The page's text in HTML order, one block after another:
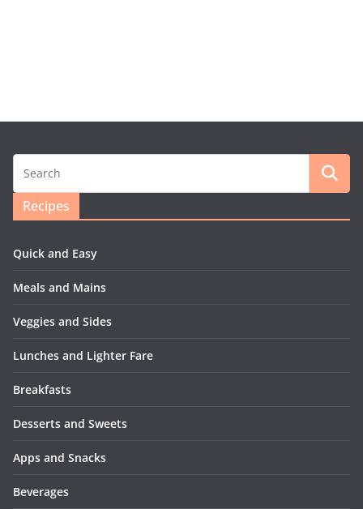
Recipes
Quick and Easy
Meals and Mains
Veggies and Sides
Lunches and Lighter Fare
Breakfasts
Desserts and Sweets
Apps and Snacks
Beverages